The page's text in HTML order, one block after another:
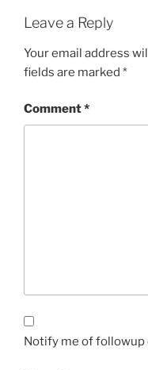
Leave a Reply
Your email address
fields are marked *
Comment*
Notify me of followup